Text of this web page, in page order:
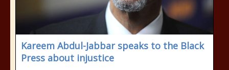
Kareem Abdul-Jabbar speaks to the Black
Press about injustice